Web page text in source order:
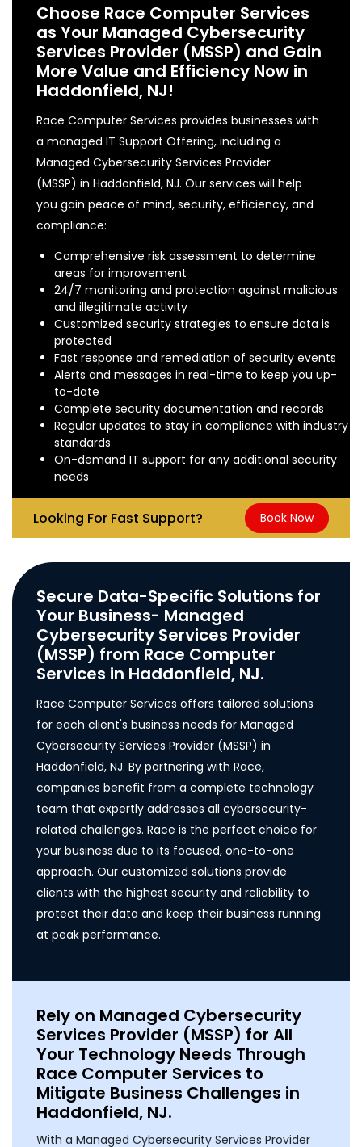
Choose Race Computer Services
as Your Managed Cybersecurity
Services Provider (MSSP) and Gain
More Value and Efficiency Now in
Haddonfield, NJ!
Race Computer Services provides businesses with
a managed IT Support Offering, including a
Managed Cybersecurity Services Provider
(MSSP) in Haddonfield, NJ. Our services will help
you gain peace of mind, security, efficiency, and
compliance:
Comprehensive risk assessment to determine
areas for improvement
24/7 monitoring and protection against malicious
and illegitimate activity
Customized security strategies to ensure data is
protected
Fast response and remediation of security events
Alerts and messages in real-time to keep you up-
to-date
Complete security documentation and records
Regular updates to stay in compliance with industry
standards
On-demand IT support for any additional security
needs
Looking For Fast Support? Book Now
Secure Data-Specific Solutions for
Your Business- Managed
Cybersecurity Services Provider
(MSSP) from Race Computer
Services in Haddonfield, NJ.
Race Computer Services offers tailored solutions
for each client's business needs for Managed
Cybersecurity Services Provider (MSSP) in
Haddonfield, NJ. By partnering with Race,
companies benefit from a complete technology
team that expertly addresses all cybersecurity-
related challenges. Race is the perfect choice for
your business due to its focused, one-to-one
approach. Our customized solutions provide
clients with the highest security and reliability to
protect their data and keep their business running
at peak performance.
Rely on Managed Cybersecurity
Services Provider (MSSP) for All
Your Technology Needs Through
Race Computer Services to
Mitigate Business Challenges in
Haddonfield, NJ.
With a Managed Cybersecurity Services Provider